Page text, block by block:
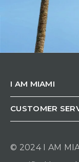
I AM MIAMI
CUSTOMER
© 2024 I AM